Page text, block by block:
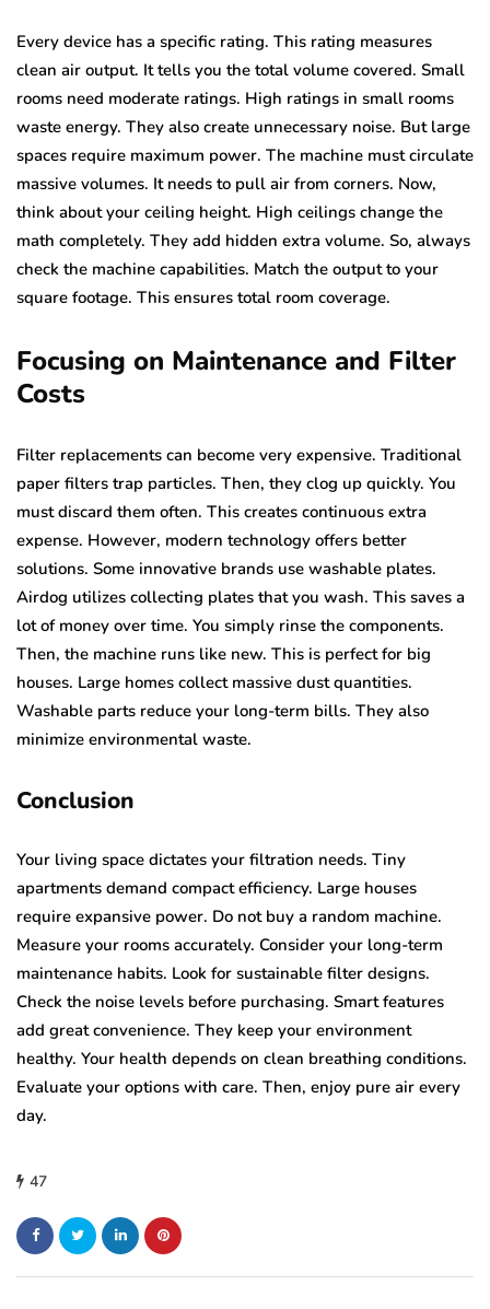
Every device has a specific rating. This rating measures
clean air output. It tells you the total volume covered. Small
rooms need moderate ratings. High ratings in small rooms
waste energy. They also create unnecessary noise. But large
spaces require maximum power. The machine must circulate
massive volumes. It needs to pull air from corners. Now,
think about your ceiling height. High ceilings change the
math completely. They add hidden extra volume. So, always
check the machine capabilities. Match the output to your
square footage. This ensures total room coverage.
Focusing on Maintenance and Filter
Costs
Filter replacements can become very expensive. Traditional
paper filters trap particles. Then, they clog up quickly. You
must discard them often. This creates continuous extra
expense. However, modern technology offers better
solutions. Some innovative brands use washable plates.
Airdog utilizes collecting plates that you wash. This saves a
lot of money over time. You simply rinse the components.
Then, the machine runs like new. This is perfect for big
houses. Large homes collect massive dust quantities.
Washable parts reduce your long-term bills. They also
minimize environmental waste.
Conclusion
Your living space dictates your filtration needs. Tiny
apartments demand compact efficiency. Large houses
require expansive power. Do not buy a random machine.
Measure your rooms accurately. Consider your long-term
maintenance habits. Look for sustainable filter designs.
Check the noise levels before purchasing. Smart features
add great convenience. They keep your environment
healthy. Your health depends on clean breathing conditions.
Evaluate your options with care. Then, enjoy pure air every
day.
47